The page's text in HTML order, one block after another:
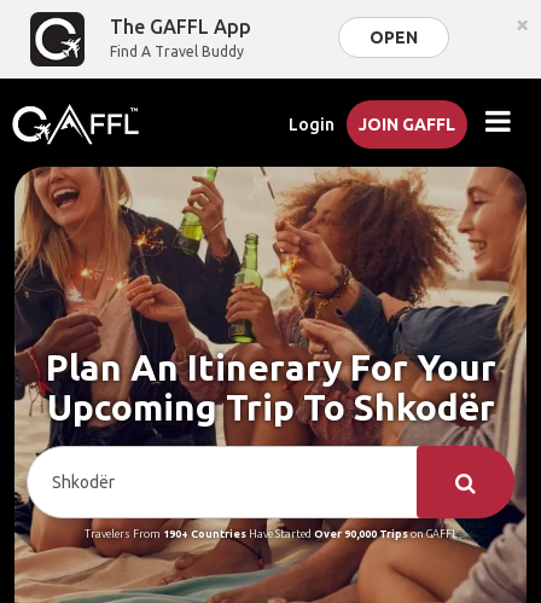
The GAFFL App
Find A Travel Buddy
OPEN ×
Login JOIN GAFFL
Plan An Itinerary For Your
Upcoming Trip To Shkodër
Travelers From 190+ CountriesHave Started Over 90,000 Tripson GAFFL